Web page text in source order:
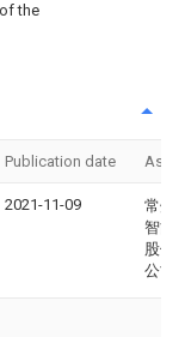
the
Publication date
2021-11-09
常州
智能
股份
公司